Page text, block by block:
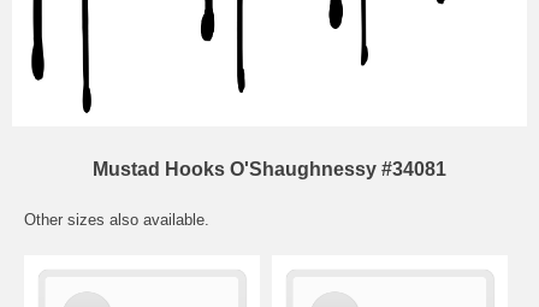
Mustad Hooks O'Shaughnessy #34081
Other sizes also available.